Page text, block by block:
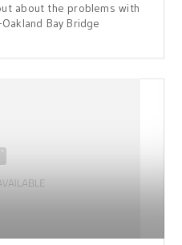
about the problems with
Bay Bridge